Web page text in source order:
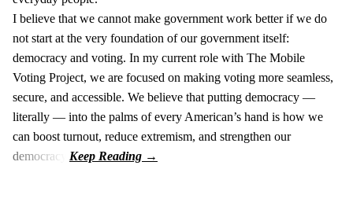
I believe that we cannot make government work better if we do
not start at the very foundation of our government itself:
democracy and voting. In my current role with The Mobile
Voting Project, we are focused on making voting more seamless,
secure, and accessible. We believe that putting democracy —
literally — into the palms of every American’s hand is how we
can boost turnout, reduce extremism, and strengthen our
democracy.